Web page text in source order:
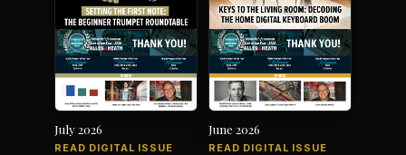
July 2026
READ DIGITAL ISSUE
June 2026
READ DIGITAL ISSUE